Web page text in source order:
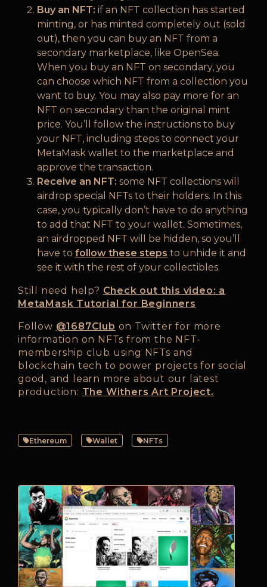
Buy an NFT: if an NFT collection has started
minting, or has minted completely out (sold
out), then you can buy an NFT from a
secondary marketplace, like OpenSea.
When you buy an NFT on secondary, you
can choose which NFT from a collection you
want to buy. You may also pay more for an
NFT on secondary than the original mint
price. You’ll follow the instructions to buy
your NFT, including steps to connect your
MetaMask wallet to the marketplace and
approve the transaction.
Receive an NFT: some NFT collections will
airdrop special NFTs to their holders. In this
case, you typically don’t have to do anything
to add that NFT to your wallet. Sometimes,
an airdropped NFT will be hidden, so you’ll
have to follow these steps to unhide it and
see it with the rest of your collectibles.
Still need help? Check out this video: a
MetaMask Tutorial for Beginners
Follow @1687Club on Twitter for more
information on NFTs from the NFT-
membership club using NFTs and
blockchain tech to power projects for social
good, and learn more about our latest
production: The Withers Art Project.
Ethereum Wallet NFTs